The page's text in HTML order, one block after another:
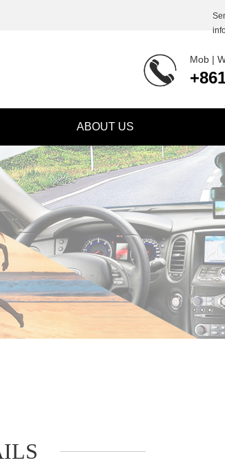
ABOUT US
Mob |